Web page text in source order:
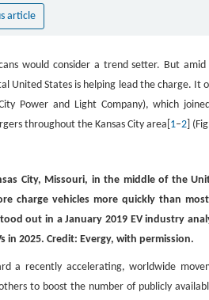
article
would consider a trend setter. But
United States is helping lead the charge.
Power and Light Company), which
throughout the Kansas City area[ 1–2 ]
City, Missouri, in the middle of the
charge vehicles more quickly than
out in a January 2019 EV industry
in 2025. Credit: Evergy, with permission.
a recently accelerating, worldwide
to boost the number of publicly